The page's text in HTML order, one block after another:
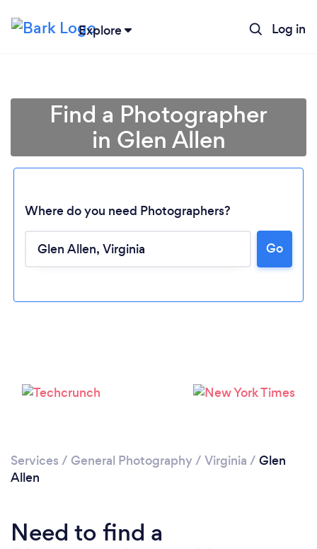
Explore Log in
Loading...
Find a Photographer
in Glen Allen
Where do you need Photographers?
Go
Services / General Photography/ Virginia / Glen
Allen
Need to find a